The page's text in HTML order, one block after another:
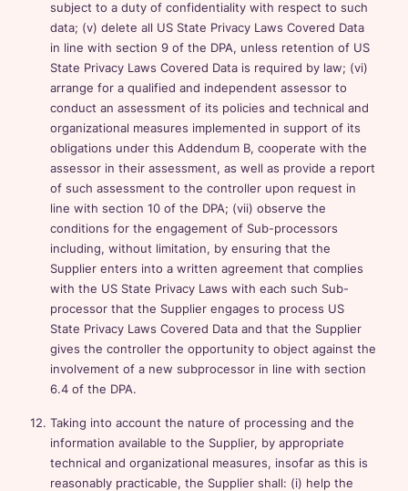
subject to a duty of confidentiality with respect to such
data; (v) delete all US State Privacy Laws Covered Data
in line with section 9 of the DPA, unless retention of US
State Privacy Laws Covered Data is required by law; (vi)
arrange for a qualified and independent assessor to
conduct an assessment of its policies and technical and
organizational measures implemented in support of its
obligations under this Addendum B, cooperate with the
assessor in their assessment, as well as provide a report
of such assessment to the controller upon request in
line with section 10 of the DPA; (vii) observe the
conditions for the engagement of Sub-processors
including, without limitation, by ensuring that the
Supplier enters into a written agreement that complies
with the US State Privacy Laws with each such Sub-
processor that the Supplier engages to process US
State Privacy Laws Covered Data and that the Supplier
gives the controller the opportunity to object against the
involvement of a new subprocessor in line with section
6.4 of the DPA.
Taking into account the nature of processing and the
information available to the Supplier, by appropriate
technical and organizational measures, insofar as this is
reasonably practicable, the Supplier shall: (i) help the